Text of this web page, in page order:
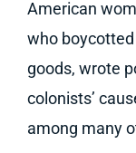
American
who
goods, wrote
colonists’
among many